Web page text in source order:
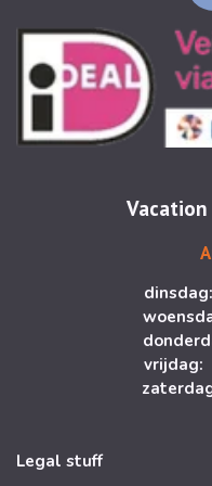
Vacation
Legal stuff